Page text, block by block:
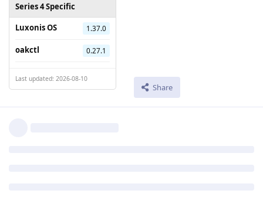
Series 4 Specific
Luxonis OS
1.37.0
oakctl 0.27.1
Last updated: 2026-08-10
Share